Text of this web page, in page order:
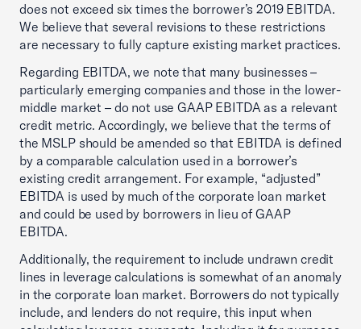
does not exceed six times the borrower’s 2019 EBITDA.
We believe that several revisions to these restrictions
are necessary to fully capture existing market practices.
Regarding EBITDA, we note that many businesses –
particularly emerging companies and those in the lower-
middle market – do not use GAAP EBITDA as a relevant
credit metric. Accordingly, we believe that the terms of
the MSLP should be amended so that EBITDA is defined
by a comparable calculation used in a borrower’s
existing credit arrangement. For example, “adjusted”
EBITDA is used by much of the corporate loan market
and could be used by borrowers in lieu of GAAP
EBITDA.
Additionally, the requirement to include undrawn credit
lines in leverage calculations is somewhat of an anomaly
in the corporate loan market. Borrowers do not typically
include, and lenders do not require, this input when